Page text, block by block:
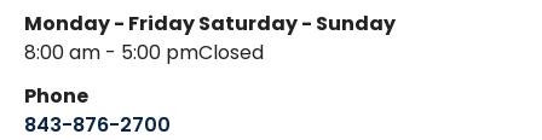
Monday - Friday
8:00 am - 5:00 pm
Saturday - Sunday
Closed
Phone
843-876-2700